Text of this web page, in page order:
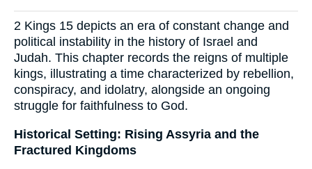
2 Kings 15 depicts an era of constant change and
political instability in the history of Israel and
Judah. This chapter records the reigns of multiple
kings, illustrating a time characterized by rebellion,
conspiracy, and idolatry, alongside an ongoing
struggle for faithfulness to God.
Historical Setting: Rising Assyria and the
Fractured Kingdoms